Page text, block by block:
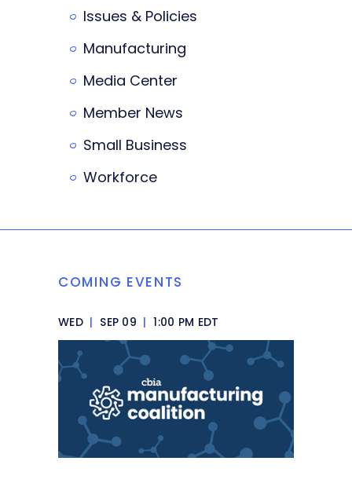
Issues & Policies
Manufacturing
Media Center
Member News
Small Business
Workforce
COMING EVENTS
WED | SEP 09 | 1:00 PM EDT